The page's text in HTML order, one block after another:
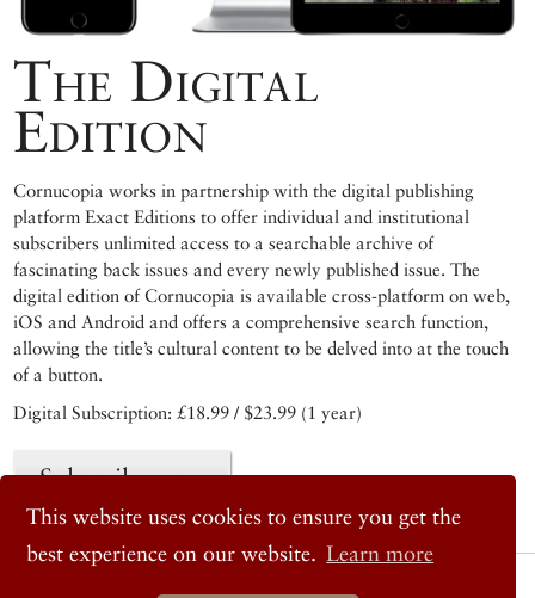
This website uses cookies to ensure you get the
best experience on our website. Learn more
The Digital
Edition
Cornucopia works in partnership with the digital publishing
platform Exact Editions to offer individual and institutional
subscribers unlimited access to a searchable archive of
fascinating back issues and every newly published issue. The
digital edition of Cornucopia is available cross-platform on web,
iOS and Android and offers a comprehensive search function,
allowing the title’s cultural content to be delved into at the touch
of a button.
Digital Subscription: £18.99 / $23.99 (1 year)
Subscribe now